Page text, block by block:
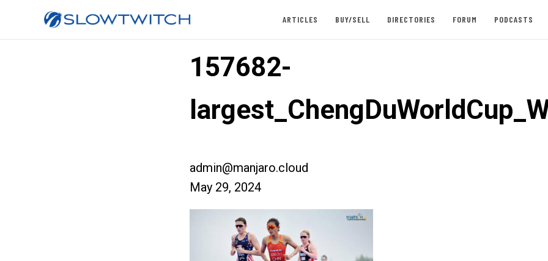
ARTICLES BUY/SELL DIRECTORIES FORUM PODCASTS
157682-
admin@manjaro.cloud
May 29, 2024